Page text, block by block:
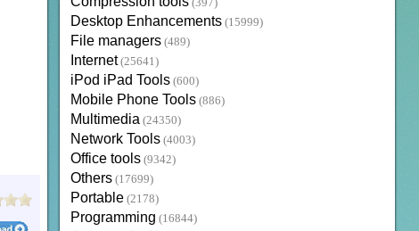
(397)
Desktop Enhancements (15999)
File managers (489)
Internet (25641)
iPod iPad Tools (600)
Mobile Phone Tools (886)
Multimedia (24350)
Network Tools (4003)
Office tools (9342)
Others (17699)
Portable (2178)
Programming (16844)